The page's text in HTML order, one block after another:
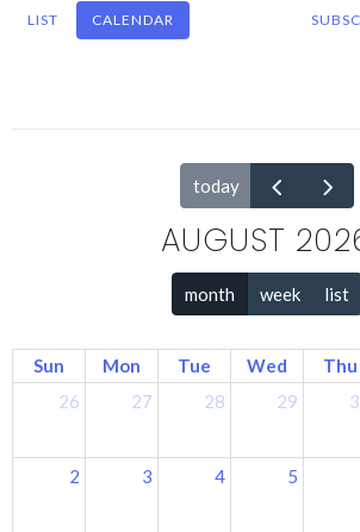
LIST CALENDAR
today
AUGUST
month week list
Sun Mon Tue Wed Thu
26
27 28 29
2 3 4 5